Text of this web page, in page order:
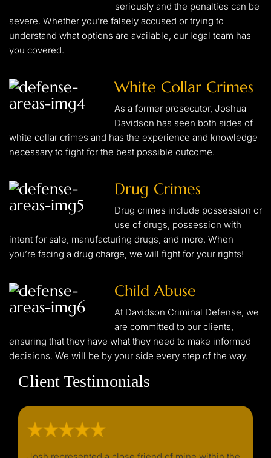
seriously and the penalties can be
severe. Whether you’re falsely accused or trying to
understand what options are available, our legal team has
you covered.
White Collar Crimes
As a former prosecutor, Joshua
Davidson has seen both sides of
white collar crimes and has the experience and knowledge
necessary to fight for the best possible outcome.
Drug Crimes
Drug crimes include possession or
use of drugs, possession with
intent for sale, manufacturing drugs, and more. When
you’re facing a drug charge, we will fight for your rights!
Child Abuse
At Davidson Criminal Defense, we
are committed to our clients,
ensuring that they have what they need to make informed
decisions. We will be by your side every step of the way.
Client Testimonials